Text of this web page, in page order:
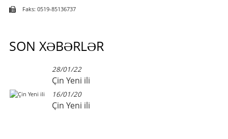
Faks: 0519-85136737
SON XƏBƏRLƏR
28/01/22
Çin Yeni ili
16/01/20
Çin Yeni ili